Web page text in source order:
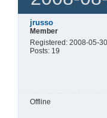
jrusso
Member
Registered: 2008-05-30
Posts: 19
Offline